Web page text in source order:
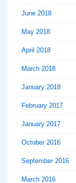
June 2018
May 2018
April 2018
March 2018
January 2018
February 2017
January 2017
October 2016
September 2016
March 2016